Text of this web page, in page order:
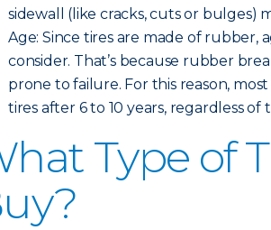
sidewall (like cracks, cuts or bulges)
Age: Since tires are made of rubber,
consider. That’s because rubber
prone to failure. For this reason,
tires after 6 to 10 years, regardless of
Type of